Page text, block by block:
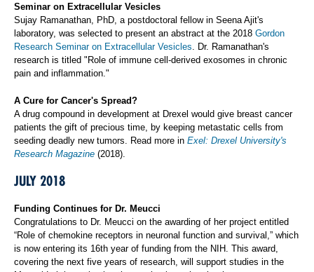
Seminar on Extracellular Vesicles
Sujay Ramanathan, PhD, a postdoctoral fellow in Seena Ajit's
laboratory, was selected to present an abstract at the 2018 Gordon
Research Seminar on Extracellular Vesicles . Dr. Ramanathan's
research is titled "Role of immune cell-derived exosomes in chronic
pain and inflammation."
A Cure for Cancer's Spread?
A drug compound in development at Drexel would give breast cancer
patients the gift of precious time, by keeping metastatic cells from
seeding deadly new tumors. Read more in Exel: Drexel University's
Research Magazine (2018).
JULY 2018
Funding Continues for Dr. Meucci
Congratulations to Dr. Meucci on the awarding of her project entitled
“Role of chemokine receptors in neuronal function and survival,” which
is now entering its 16th year of funding from the NIH. This award,
covering the next five years of research, will support studies in the